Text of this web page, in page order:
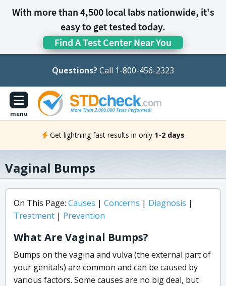
With more than 4,500 local labs nationwide, it's
easy to get tested today.
Find A Test Center Near You
Questions?Call 1-800-456-2323
menu
Get lightning fast results in only 1-2 days
Vaginal Bumps
On This Page: Causes | Concerns | Diagnosis |
Treatment | Prevention
What Are Vaginal Bumps?
Bumps on the vagina and vulva (the external part of
your genitals) are common and can be caused by
various factors. Some causes are no big deal, but